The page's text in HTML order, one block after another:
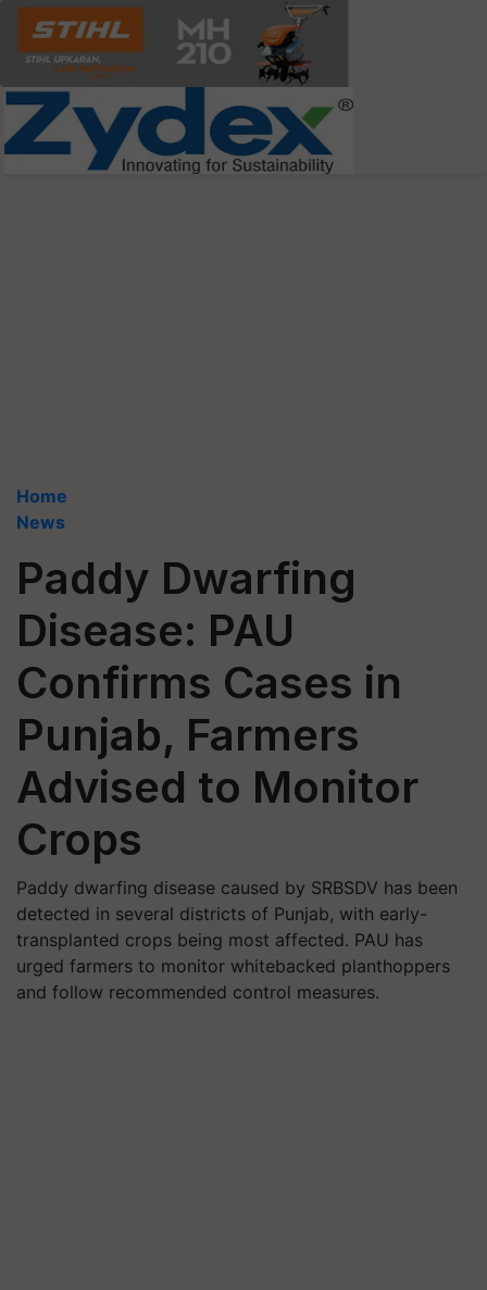
Home
News
Paddy Dwarfing
Disease: PAU
Confirms Cases in
Punjab, Farmers
Advised to Monitor
Crops
Paddy dwarfing disease caused by SRBSDV has been
detected in several districts of Punjab, with early-
transplanted crops being most affected. PAU has
urged farmers to monitor whitebacked planthoppers
and follow recommended control measures.